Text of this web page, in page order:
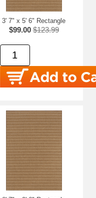
3' 7" x 5' 6" Rectangle
$99.00 $123.99